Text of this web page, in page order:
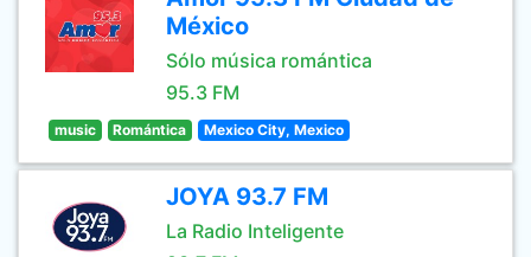
México
Sólo música romántica
95.3 FM
music Romántica Mexico City, Mexico
JOYA 93.7 FM
La Radio Inteligente